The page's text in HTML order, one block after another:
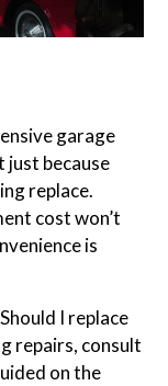
garage
because
replace.
cost won’t
is
I replace
repairs, consult
on the